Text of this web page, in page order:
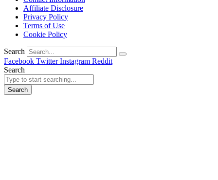
Affiliate Disclosure
Privacy Policy
Terms of Use
Cookie Policy
Search
Facebook Twitter Instagram Reddit
Search
Search